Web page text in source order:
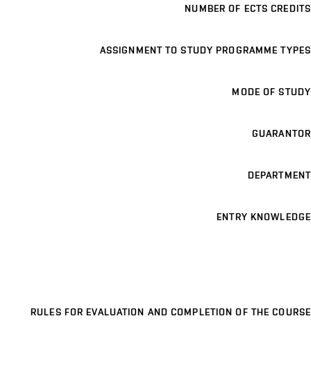
NUMBER OF ECTS CREDITS
ASSIGNMENT TO STUDY PROGRAMME TYPES
MODE OF STUDY
GUARANTOR
DEPARTMENT
ENTRY KNOWLEDGE
RULES FOR EVALUATION AND COMPLETION OF THE COURSE